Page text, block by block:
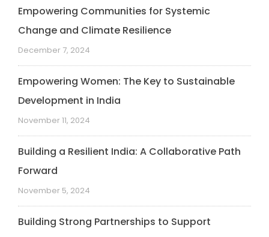
Empowering Communities for Systemic
Change and Climate Resilience
December 7, 2024
Empowering Women: The Key to Sustainable
Development in India
November 11, 2024
Building a Resilient India: A Collaborative Path
Forward
November 5, 2024
Building Strong Partnerships to Support